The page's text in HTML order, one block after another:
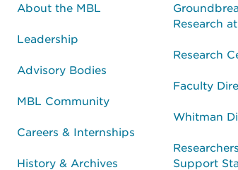
About the MBL
Leadership
Advisory Bodies
MBL Community
Careers & Internships
History & Archives
Research
Research
Faculty
Whitman
Support